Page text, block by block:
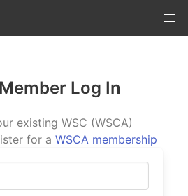
Log In
existing WSC (WSCA)
for a WSCA membership